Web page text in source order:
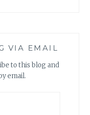
VIA EMAIL
to this blog and
email.